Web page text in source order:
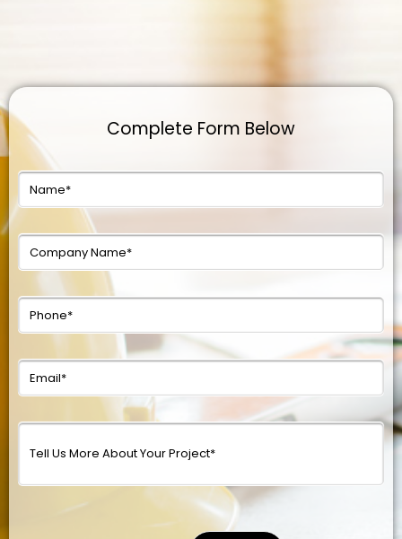
Complete Form Below
surname